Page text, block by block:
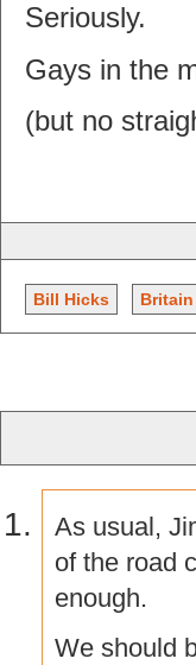
Seriously.
Gays in the
(but no
Bill Hicks Britain
As usual,
of the road
enough.
We should